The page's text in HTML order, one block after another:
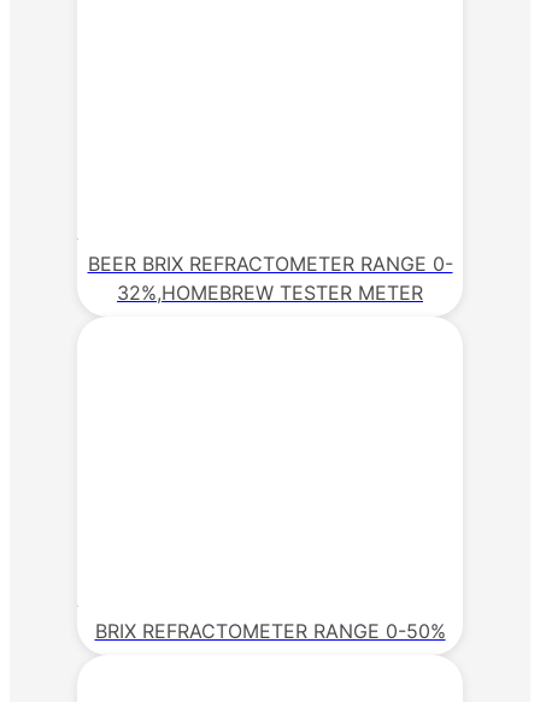
BEER BRIX REFRACTOMETER RANGE 0-
32%,HOMEBREW TESTER METER
BRIX REFRACTOMETER RANGE 0-50%